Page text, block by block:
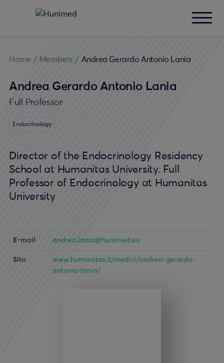
Home / Members / Andrea Gerardo Antonio Lania
Andrea Gerardo Antonio Lania
Full Professor
Endocrinology
Director of the Endocrinology Residency
School at Humanitas University. Full
Professor of Endocrinology at Humanitas
University
E-mail andrea.lania@hunimed.eu
Sito
www.humanitas.it/medici/andrea-gerardo-
antonio-lania/